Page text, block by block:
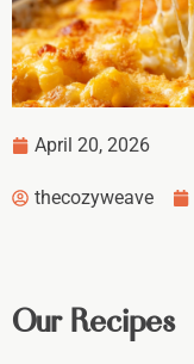
April 20, 2026
thecozyweave
Our Recipes